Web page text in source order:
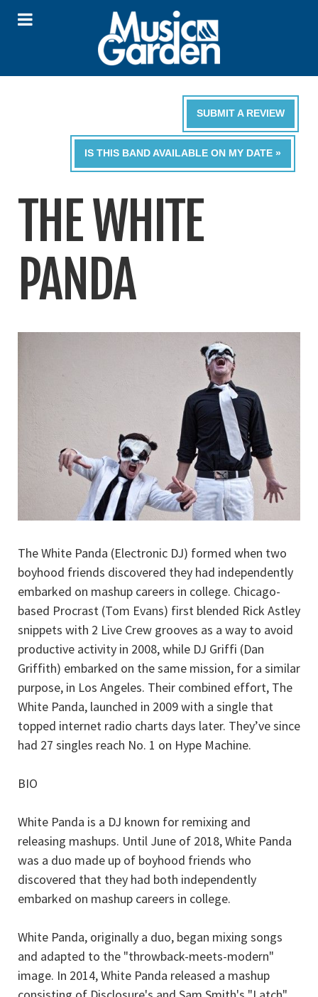
SUBMIT A REVIEW
IS THIS BAND AVAILABLE ON MY DATE »
THE WHITE
PANDA
The White Panda (Electronic DJ) formed when two
boyhood friends discovered they had independently
embarked on mashup careers in college. Chicago-
based Procrast (Tom Evans) first blended Rick Astley
snippets with 2 Live Crew grooves as a way to avoid
productive activity in 2008, while DJ Griffi (Dan
Griffith) embarked on the same mission, for a similar
purpose, in Los Angeles. Their combined effort, The
White Panda, launched in 2009 with a single that
topped internet radio charts days later. They’ve since
had 27 singles reach No. 1 on Hype Machine.
BIO
White Panda is a DJ known for remixing and
releasing mashups. Until June of 2018, White Panda
was a duo made up of boyhood friends who
discovered that they had both independently
embarked on mashup careers in college.
White Panda, originally a duo, began mixing songs
and adapted to the "throwback-meets-modern"
image. In 2014, White Panda released a mashup